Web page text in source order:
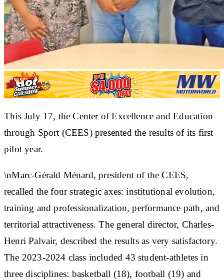
This July 17, the Center of Excellence and Education
through Sport (CEES) presented the results of its first
pilot year.
\nMarc-Gérald Ménard, president of the CEES,
recalled the four strategic axes: institutional evolution,
training and professionalization, performance path, and
territorial attractiveness. The general director, Charles-
Henri Palvair, described the results as very satisfactory.
The 2023-2024 class included 43 student-athletes in
three disciplines: basketball (18), football (19) and